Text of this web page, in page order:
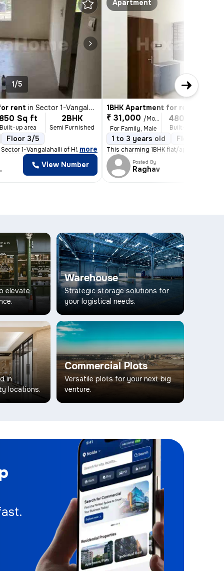
2 Balconies
1/5
rent in Sector 1-Vangalahalli, HSR Layout, Bengaluru
Sq ft
Built-up area
2BHK
Semi Furnished
Floor 3/5
1-Vangalahalli of HSR Layout, Bengaluru,
, more
View Number
Apartment
1/4
1BHK Apartment for rent
₹ 31,000 /Month
For Family, Male
480 Sq ft
Built-up area
1 to 3 years old Floor 2/5
This charming 1BHK flat/apartment in
Posted By
Raghav
elevate
Warehouse
Strategic storage solutions for
your logistical needs.
in
locations.
Commercial Plots
Versatile plots for your next big
venture.